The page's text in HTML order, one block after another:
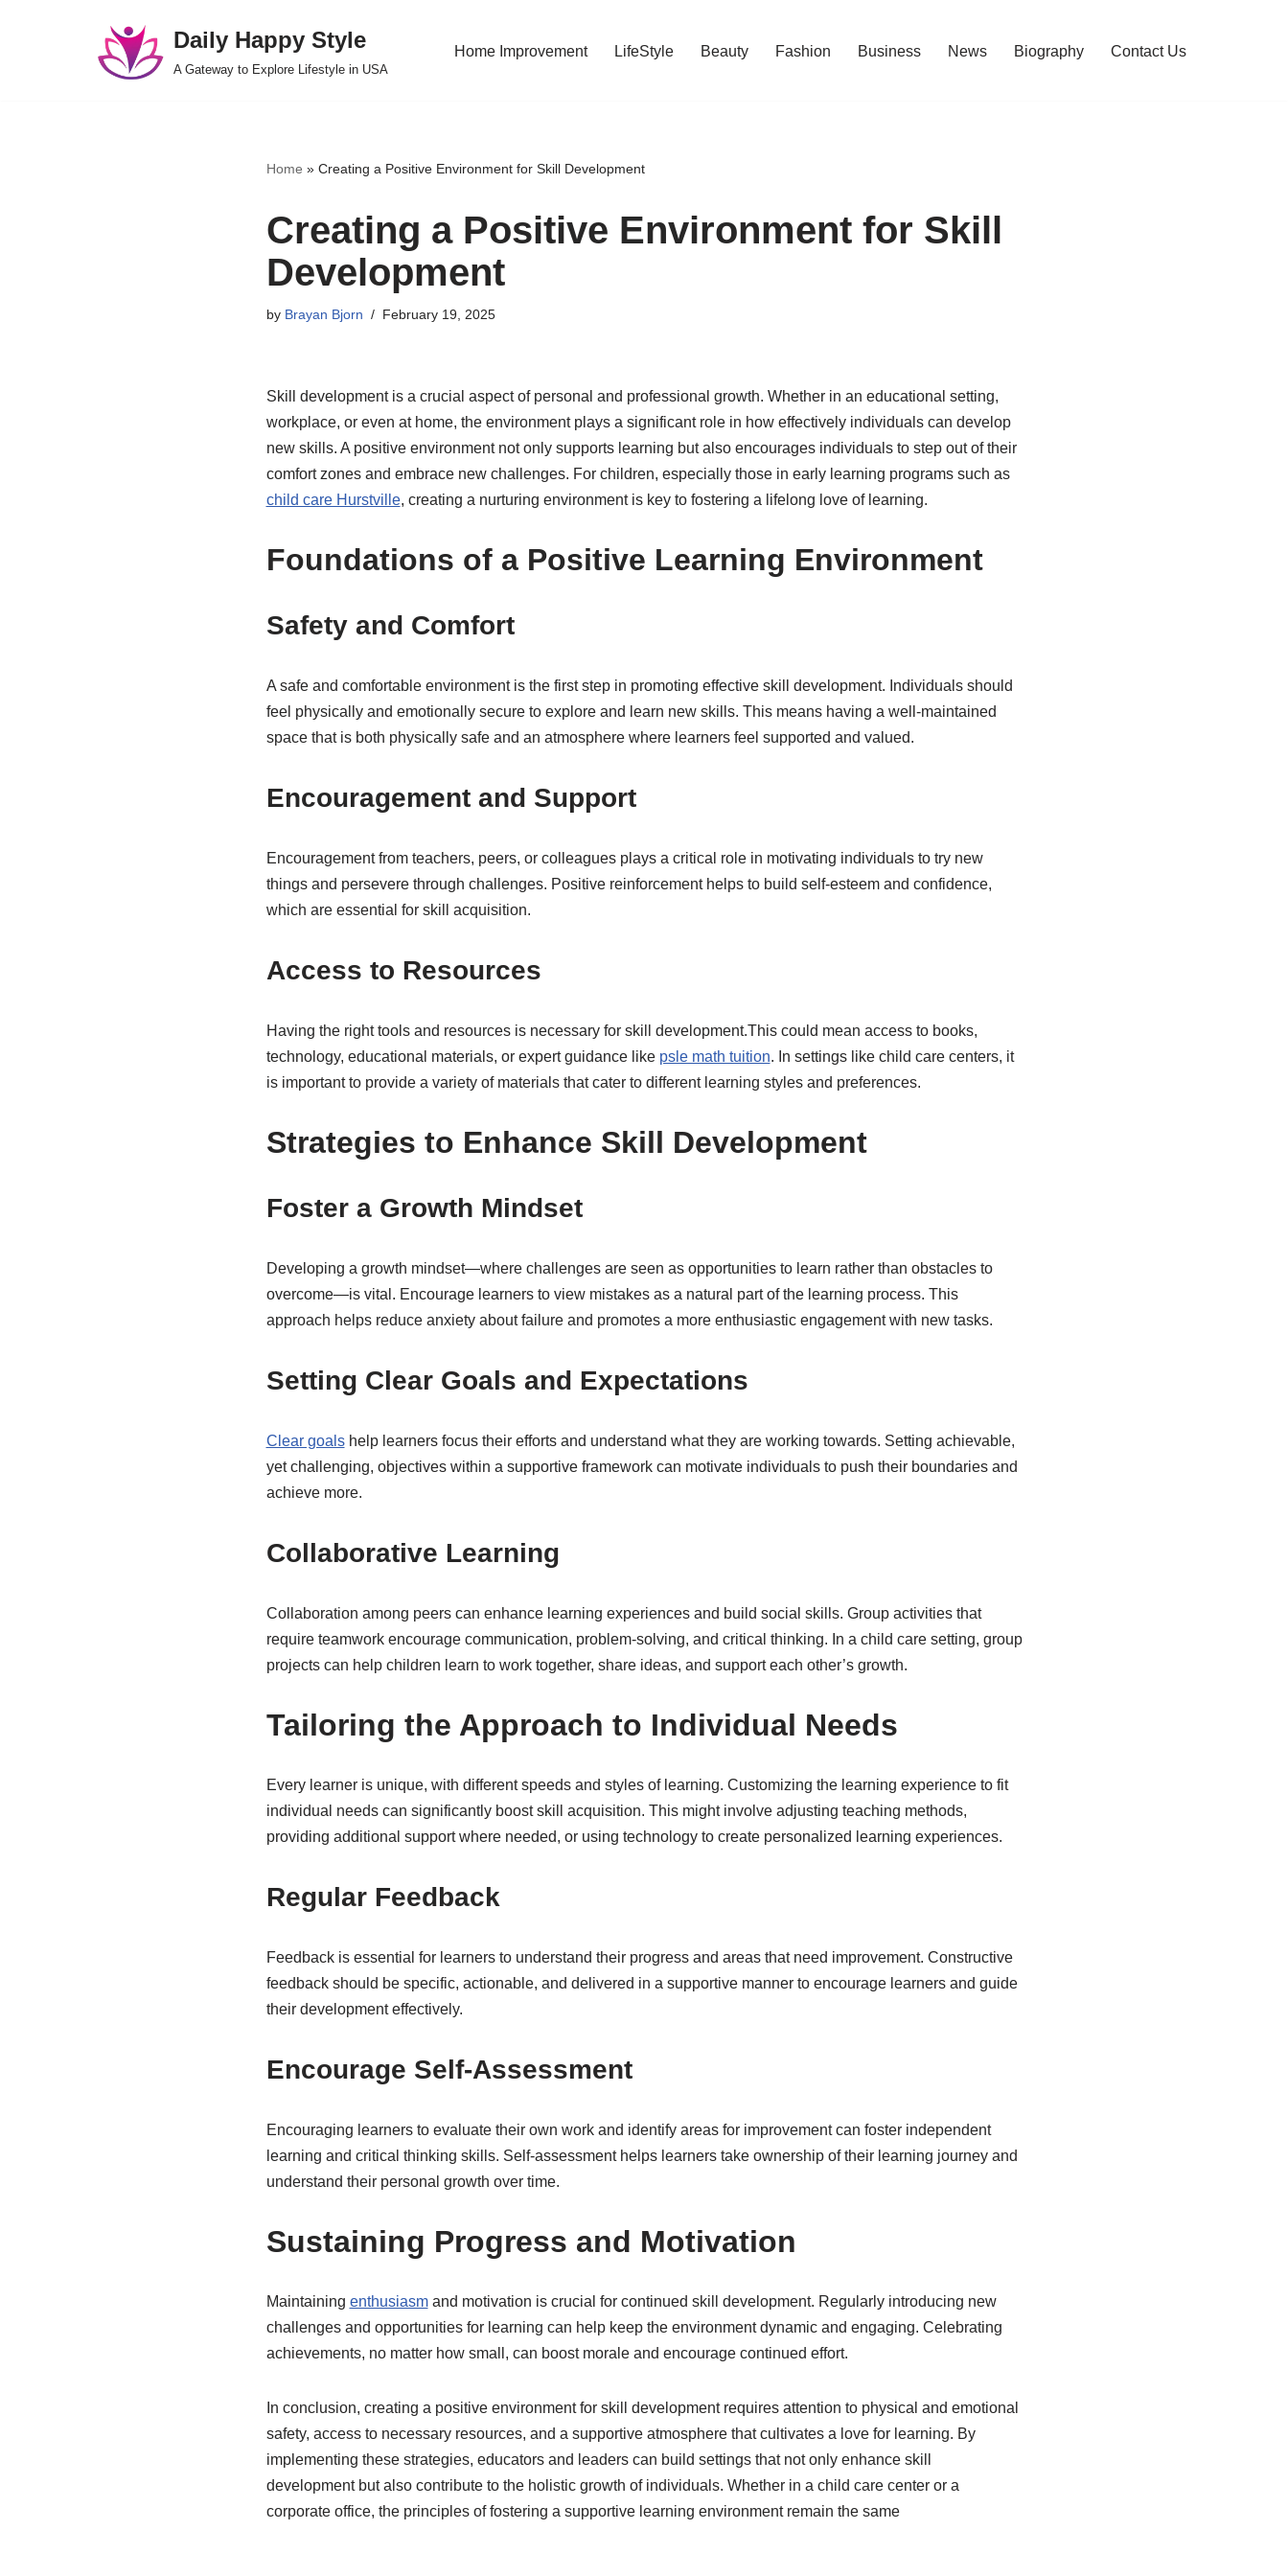
Daily Happy Style
A Gateway to Explore Lifestyle in USA
Home Improvement LifeStyle Beauty Fashion Business News Biography Contact Us
Home » Creating a Positive Environment for Skill Development
Creating a Positive Environment for Skill
Development
by Brayan Bjorn February 19, 2025
Skill development is a crucial aspect of personal and professional growth. Whether in an educational setting,
workplace, or even at home, the environment plays a significant role in how effectively individuals can develop
new skills. A positive environment not only supports learning but also encourages individuals to step out of their
comfort zones and embrace new challenges. For children, especially those in early learning programs such as
child care Hurstville, creating a nurturing environment is key to fostering a lifelong love of learning.
Foundations of a Positive Learning Environment
Safety and Comfort
A safe and comfortable environment is the first step in promoting effective skill development. Individuals should
feel physically and emotionally secure to explore and learn new skills. This means having a well-maintained
space that is both physically safe and an atmosphere where learners feel supported and valued.
Encouragement and Support
Encouragement from teachers, peers, or colleagues plays a critical role in motivating individuals to try new
things and persevere through challenges. Positive reinforcement helps to build self-esteem and confidence,
which are essential for skill acquisition.
Access to Resources
Having the right tools and resources is necessary for skill development.This could mean access to books,
technology, educational materials, or expert guidance like psle math tuition. In settings like child care centers, it
is important to provide a variety of materials that cater to different learning styles and preferences.
Strategies to Enhance Skill Development
Foster a Growth Mindset
Developing a growth mindset—where challenges are seen as opportunities to learn rather than obstacles to
overcome—is vital. Encourage learners to view mistakes as a natural part of the learning process. This
approach helps reduce anxiety about failure and promotes a more enthusiastic engagement with new tasks.
Setting Clear Goals and Expectations
Clear goalshelp learners focus their efforts and understand what they are working towards. Setting achievable,
yet challenging, objectives within a supportive framework can motivate individuals to push their boundaries and
achieve more.
Collaborative Learning
Collaboration among peers can enhance learning experiences and build social skills. Group activities that
require teamwork encourage communication, problem-solving, and critical thinking. In a child care setting, group
projects can help children learn to work together, share ideas, and support each other’s growth.
Tailoring the Approach to Individual Needs
Every learner is unique, with different speeds and styles of learning. Customizing the learning experience to fit
individual needs can significantly boost skill acquisition. This might involve adjusting teaching methods,
providing additional support where needed, or using technology to create personalized learning experiences.
Regular Feedback
Feedback is essential for learners to understand their progress and areas that need improvement. Constructive
feedback should be specific, actionable, and delivered in a supportive manner to encourage learners and guide
their development effectively.
Encourage Self-Assessment
Encouraging learners to evaluate their own work and identify areas for improvement can foster independent
learning and critical thinking skills. Self-assessment helps learners take ownership of their learning journey and
understand their personal growth over time.
Sustaining Progress and Motivation
Maintaining enthusiasmand motivation is crucial for continued skill development. Regularly introducing new
challenges and opportunities for learning can help keep the environment dynamic and engaging. Celebrating
achievements, no matter how small, can boost morale and encourage continued effort.
In conclusion, creating a positive environment for skill development requires attention to physical and emotional
safety, access to necessary resources, and a supportive atmosphere that cultivates a love for learning. By
implementing these strategies, educators and leaders can build settings that not only enhance skill
development but also contribute to the holistic growth of individuals. Whether in a child care center or a
corporate office, the principles of fostering a supportive learning environment remain the same